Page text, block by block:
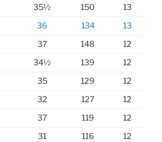
35½ 150
13
36 134
13
37 148
12
34½ 139
12
35 129
12
32 127
12
37 119
12
31 116
12